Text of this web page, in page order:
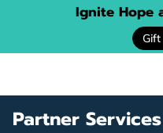
Ignite Hope
ABOUT US
Partner Services